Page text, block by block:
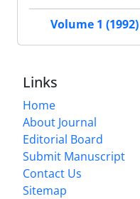
Volume 1 (1992)
Links
Home
About Journal
Editorial Board
Submit Manuscript
Contact Us
Sitemap